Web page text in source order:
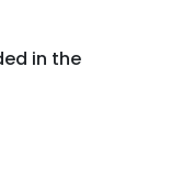
in the